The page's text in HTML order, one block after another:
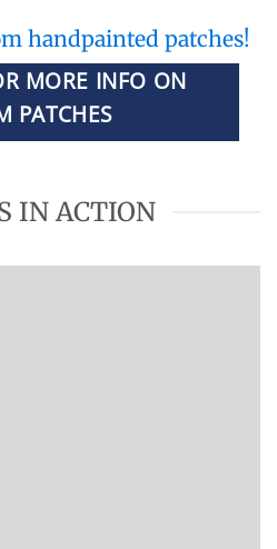
handpainted patches!
MORE INFO ON
PATCHES
IN ACTION